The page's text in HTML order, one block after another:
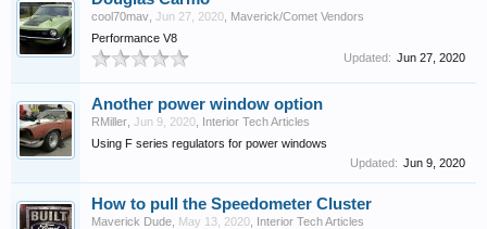
cool70mav Jun 27, 2020 Maverick/Comet Vendors
Performance V8
Updated: Jun 27, 2020
Another power window option
RMiller Jun 9, 2020 Interior Tech Articles
Using F series regulators for power windows
Updated: Jun 9, 2020
How to pull the Speedometer Cluster
Maverick Dude May 13, 2020 Interior Tech Articles